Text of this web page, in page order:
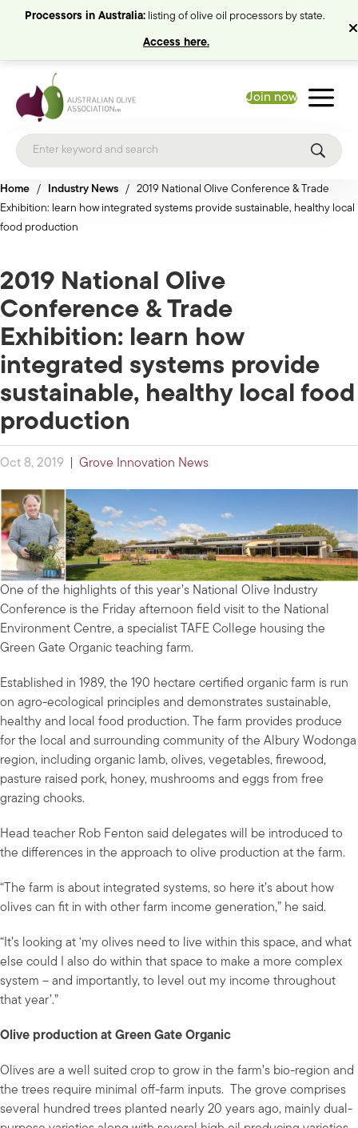
Processors in Australia: listing of olive oil processors by state.
Access here.
Join now
Home / Industry News / 2019 National Olive Conference & Trade
Exhibition: learn how integrated systems provide sustainable, healthy local
food production
2019 National Olive
Conference & Trade
Exhibition: learn how
integrated systems provide
sustainable, healthy local food
production
Oct 8, 2019 Grove Innovation News
One of the highlights of this year’s National Olive Industry
Conference is the Friday afternoon field visit to the National
Environment Centre, a specialist TAFE College housing the
Green Gate Organic teaching farm.
Established in 1989, the 190 hectare certified organic farm is run
on agro-ecological principles and demonstrates sustainable,
healthy and local food production. The farm provides produce
for the local and surrounding community of the Albury Wodonga
region, including organic lamb, olives, vegetables, firewood,
pasture raised pork, honey, mushrooms and eggs from free
grazing chooks.
Head teacher Rob Fenton said delegates will be introduced to
the differences in the approach to olive production at the farm.
“The farm is about integrated systems, so here it’s about how
olives can fit in with other farm income generation,” he said.
“It’s looking at ‘my olives need to live within this space, and what
else could I also do within that space to make a more complex
system – and importantly, to level out my income throughout
that year’.”
Olive production at Green Gate Organic
Olives are a well suited crop to grow in the farm’s bio-region and
the trees require minimal off-farm inputs. The grove comprises
several hundred trees planted nearly 20 years ago, mainly dual-